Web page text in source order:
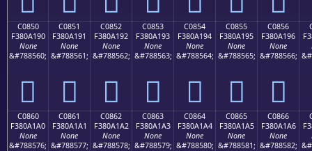
C0850
F380A190
None
&#788560;
󀡐
C0851
F380A191
None
&#788561;
󀡑
C0852
F380A192
None
&#788562;
󀡒
C0853
F380A193
None
&#788563;
󀡓
C0854
F380A194
None
&#788564;
󀡔
C0855
F380A195
None
&#788565;
󀡕
C0856
F380A196
None
&#788566;
󀡖
C0860
F380A1A0
None
&#788576;
C0861
F380A1A1
None
&#788577;
C0862
F380A1A2
None
&#788578;
C0863
F380A1A3
None
&#788579;
C0864
F380A1A4
None
&#788580;
C0865
F380A1A5
None
&#788581;
C0866
F380A1A6
None
&#788582;